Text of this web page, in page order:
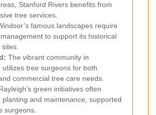
Stanford Rivers benefits from
tree services.
famous landscapes require
to support its historical
The vibrant community in
utilizes tree surgeons for both
commercial tree care needs.
green initiatives often
planting and maintenance, supported
surgeons.